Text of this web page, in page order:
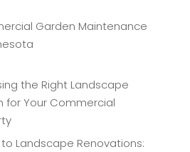
Garden Maintenance
the Right Landscape
for Your Commercial
Landscape Renovations: